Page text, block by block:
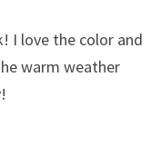
I love the color and
warm weather